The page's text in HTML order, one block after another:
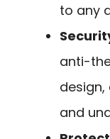
to any
anti-
and